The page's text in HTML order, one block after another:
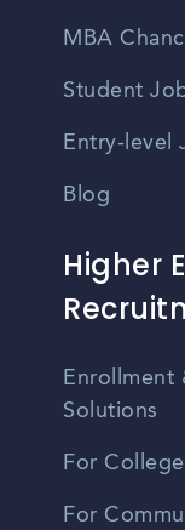
MBA
Student
Entry-level
Blog
Higher
Enrollment
Solutions
For
For